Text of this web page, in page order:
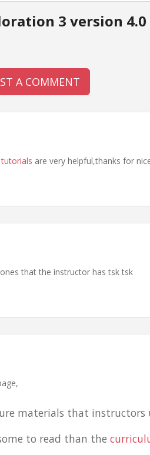
3 version
A COMMENT
tutorials are very helpful,thanks for
that the instructor has tsk tsk
materials that instructors
to read than the